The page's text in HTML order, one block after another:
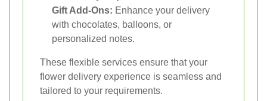
Gift Add-Ons: Enhance your delivery
with chocolates, balloons, or
personalized notes.
These flexible services ensure that your
flower delivery experience is seamless and
tailored to your requirements.